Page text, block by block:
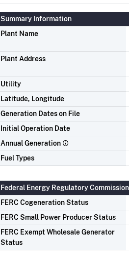
Summary Information
Plant Name
Plant Address
Utility
Latitude, Longitude
Generation Dates on File
Initial Operation Date
Annual Generation
Fuel Types
Federal Energy Regulatory
FERC Cogeneration Status
FERC Small Power Producer Status
FERC Exempt Wholesale Generator
Status